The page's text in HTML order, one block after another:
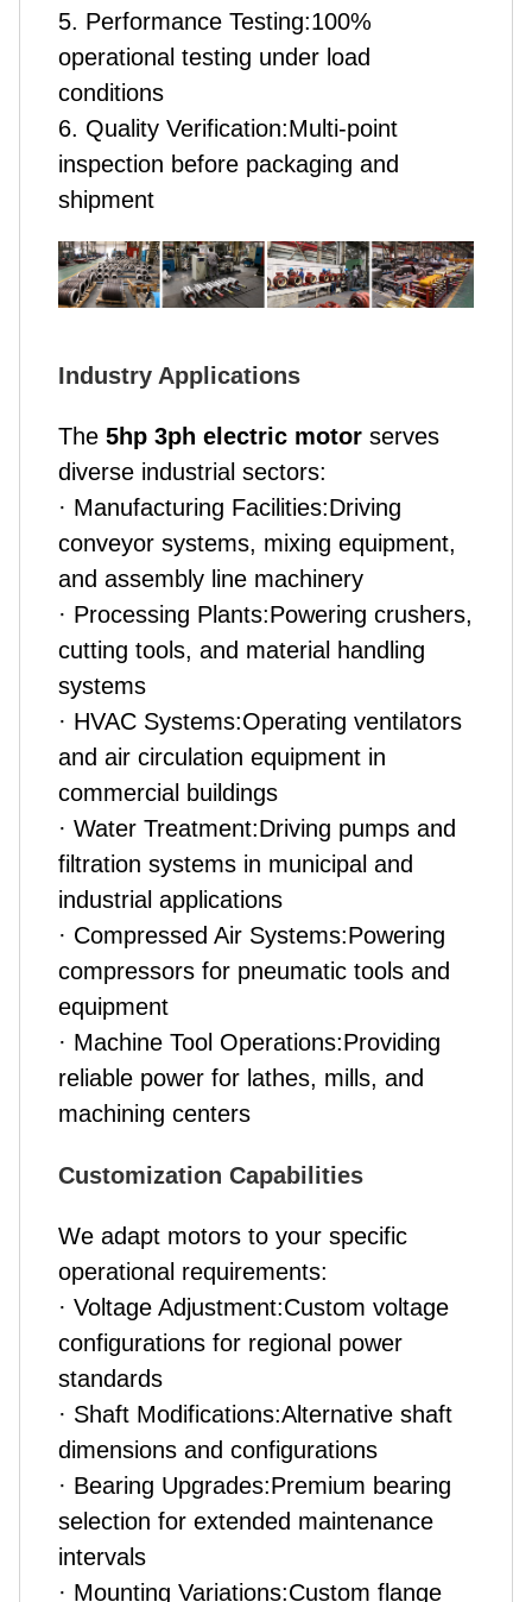
5. Performance Testing:100%
operational testing under load
conditions
6. Quality Verification:Multi-point
inspection before packaging and
shipment
Industry Applications
The 5hp 3ph electric motor serves
diverse industrial sectors:
· Manufacturing Facilities:Driving
conveyor systems, mixing equipment,
and assembly line machinery
· Processing Plants:Powering crushers,
cutting tools, and material handling
systems
· HVAC Systems:Operating ventilators
and air circulation equipment in
commercial buildings
· Water Treatment:Driving pumps and
filtration systems in municipal and
industrial applications
· Compressed Air Systems:Powering
compressors for pneumatic tools and
equipment
· Machine Tool Operations:Providing
reliable power for lathes, mills, and
machining centers
Customization Capabilities
We adapt motors to your specific
operational requirements:
· Voltage Adjustment:Custom voltage
configurations for regional power
standards
· Shaft Modifications:Alternative shaft
dimensions and configurations
· Bearing Upgrades:Premium bearing
selection for extended maintenance
intervals
· Mounting Variations:Custom flange